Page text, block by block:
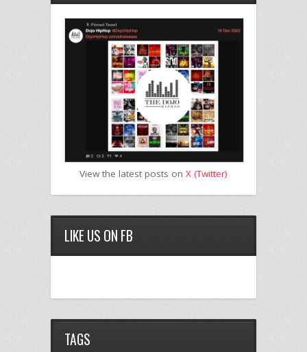
View the latest posts on X (Twitter)
LIKE US ON FB
TAGS